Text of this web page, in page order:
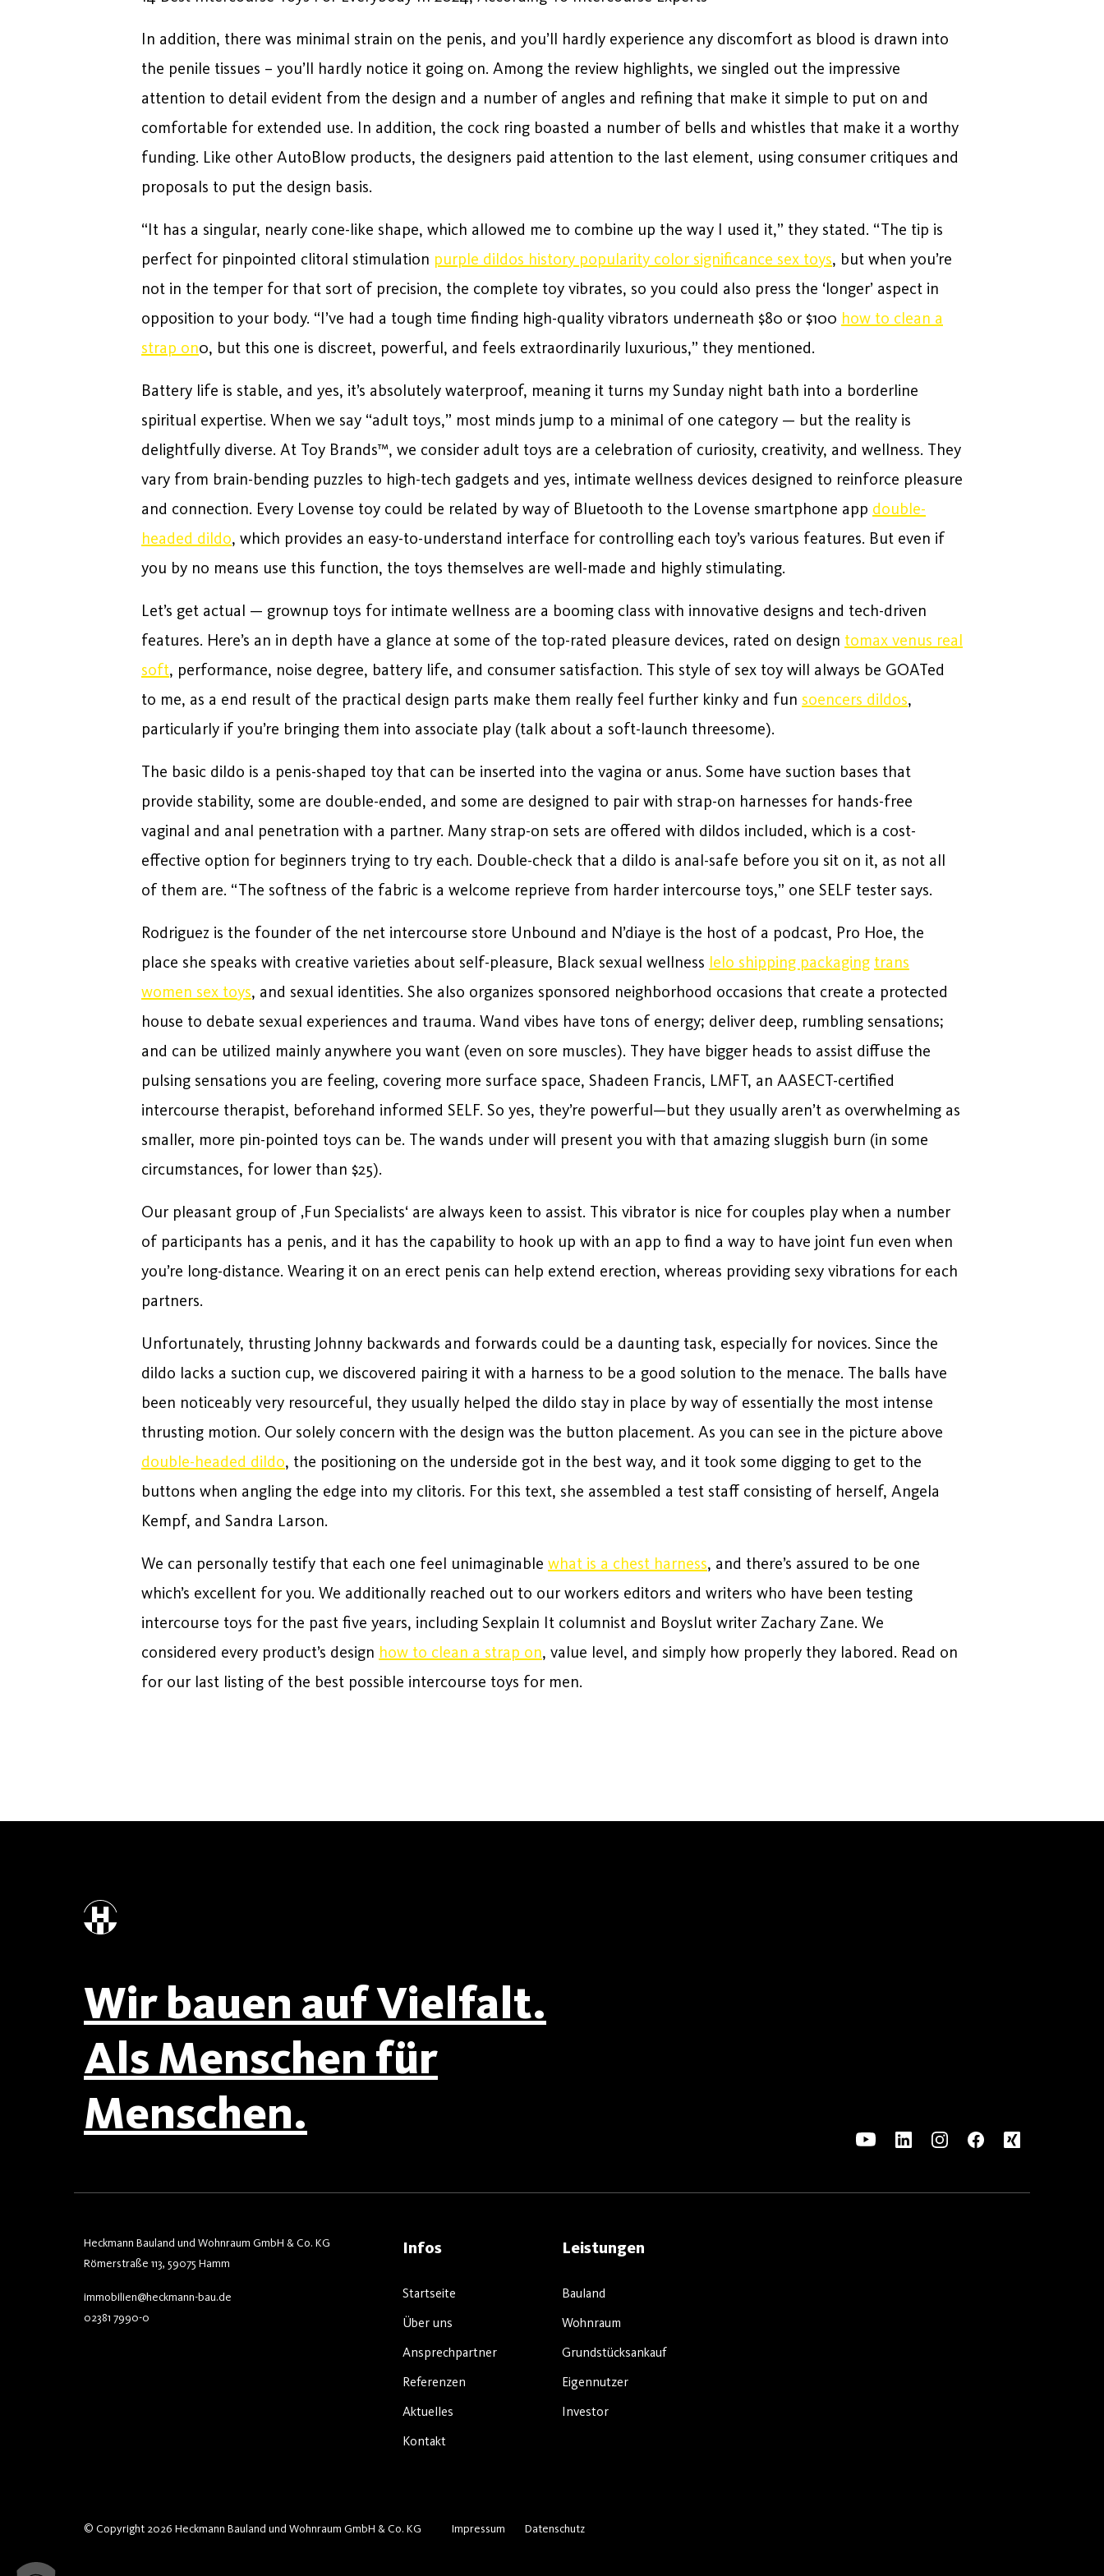
In addition, there was minimal strain on the penis, and you’ll hardly experience any discomfort as blood is drawn into
the penile tissues – you’ll hardly notice it going on. Among the review highlights, we singled out the impressive
attention to detail evident from the design and a number of angles and refining that make it simple to put on and
comfortable for extended use. In addition, the cock ring boasted a number of bells and whistles that make it a worthy
funding. Like other AutoBlow products, the designers paid attention to the last element, using consumer critiques and
proposals to put the design basis.
“It has a singular, nearly cone-like shape, which allowed me to combine up the way I used it,” they stated. “The tip is
perfect for pinpointed clitoral stimulation purple dildos history popularity color significance sex toys, but when you’re
not in the temper for that sort of precision, the complete toy vibrates, so you could also press the ‘longer’ aspect in
opposition to your body. “I’ve had a tough time finding high-quality vibrators underneath $80 or $100 how to clean a
strap on0, but this one is discreet, powerful, and feels extraordinarily luxurious,” they mentioned.
Battery life is stable, and yes, it’s absolutely waterproof, meaning it turns my Sunday night bath into a borderline
spiritual expertise. When we say “adult toys,” most minds jump to a minimal of one category — but the reality is
delightfully diverse. At Toy Brands™, we consider adult toys are a celebration of curiosity, creativity, and wellness. They
vary from brain-bending puzzles to high-tech gadgets and yes, intimate wellness devices designed to reinforce pleasure
and connection. Every Lovense toy could be related by way of Bluetooth to the Lovense smartphone app double-
headed dildo, which provides an easy-to-understand interface for controlling each toy’s various features. But even if
you by no means use this function, the toys themselves are well-made and highly stimulating.
Let’s get actual — grownup toys for intimate wellness are a booming class with innovative designs and tech-driven
features. Here’s an in depth have a glance at some of the top-rated pleasure devices, rated on design tomax venus real
soft, performance, noise degree, battery life, and consumer satisfaction. This style of sex toy will always be GOATed
to me, as a end result of the practical design parts make them really feel further kinky and fun soencers dildos,
particularly if you’re bringing them into associate play (talk about a soft-launch threesome).
The basic dildo is a penis-shaped toy that can be inserted into the vagina or anus. Some have suction bases that
provide stability, some are double-ended, and some are designed to pair with strap-on harnesses for hands-free
vaginal and anal penetration with a partner. Many strap-on sets are offered with dildos included, which is a cost-
effective option for beginners trying to try each. Double-check that a dildo is anal-safe before you sit on it, as not all
of them are. “The softness of the fabric is a welcome reprieve from harder intercourse toys,” one SELF tester says.
Rodriguez is the founder of the net intercourse store Unbound and N’diaye is the host of a podcast, Pro Hoe, the
place she speaks with creative varieties about self-pleasure, Black sexual wellness lelo shipping packaging trans
women sex toys, and sexual identities. She also organizes sponsored neighborhood occasions that create a protected
house to debate sexual experiences and trauma. Wand vibes have tons of energy; deliver deep, rumbling sensations;
and can be utilized mainly anywhere you want (even on sore muscles). They have bigger heads to assist diffuse the
pulsing sensations you are feeling, covering more surface space, Shadeen Francis, LMFT, an AASECT-certified
intercourse therapist, beforehand informed SELF. So yes, they’re powerful—but they usually aren’t as overwhelming as
smaller, more pin-pointed toys can be. The wands under will present you with that amazing sluggish burn (in some
circumstances, for lower than $25).
Our pleasant group of ‚Fun Specialists‘ are always keen to assist. This vibrator is nice for couples play when a number
of participants has a penis, and it has the capability to hook up with an app to find a way to have joint fun even when
you’re long-distance. Wearing it on an erect penis can help extend erection, whereas providing sexy vibrations for each
partners.
Unfortunately, thrusting Johnny backwards and forwards could be a daunting task, especially for novices. Since the
dildo lacks a suction cup, we discovered pairing it with a harness to be a good solution to the menace. The balls have
been noticeably very resourceful, they usually helped the dildo stay in place by way of essentially the most intense
thrusting motion. Our solely concern with the design was the button placement. As you can see in the picture above
double-headed dildo, the positioning on the underside got in the best way, and it took some digging to get to the
buttons when angling the edge into my clitoris. For this text, she assembled a test staff consisting of herself, Angela
Kempf, and Sandra Larson.
We can personally testify that each one feel unimaginable what is a chest harness, and there’s assured to be one
which’s excellent for you. We additionally reached out to our workers editors and writers who have been testing
intercourse toys for the past five years, including Sexplain It columnist and Boyslut writer Zachary Zane. We
considered every product’s design how to clean a strap on, value level, and simply how properly they labored. Read on
for our last listing of the best possible intercourse toys for men.
Wir bauen auf Vielfalt.
Als Menschen für
Menschen.
Infos
Startseite
Über uns
Ansprechpartner
Referenzen
Aktuelles
Kontakt
Leistungen
Bauland
Wohnraum
Grundstücksankauf
Eigennutzer
Investor
Heckmann Bauland und Wohnraum GmbH & Co. KG
Römerstraße 113, 59075 Hamm
immobilien@heckmann-bau.de
02381 7990-0
Impressum Datenschutz
© Copyright 2026 Heckmann Bauland und Wohnraum GmbH & Co. KG